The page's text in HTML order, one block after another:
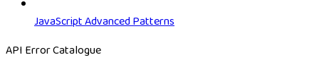
JavaScript Advanced Patterns
API Error Catalogue